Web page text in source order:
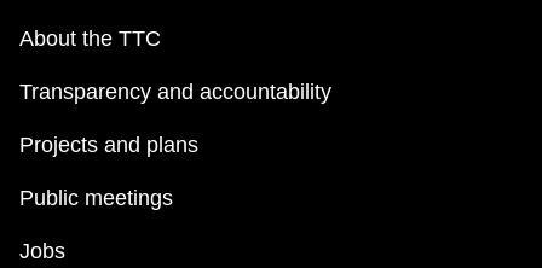
About the TTC
Transparency and accountability
Projects and plans
Public meetings
Jobs